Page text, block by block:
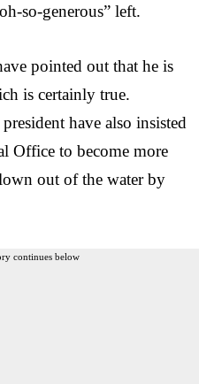
so-generous” left.
pointed out that he is
is certainly true.
have also insisted
Office to become more
out of the water by
continues below